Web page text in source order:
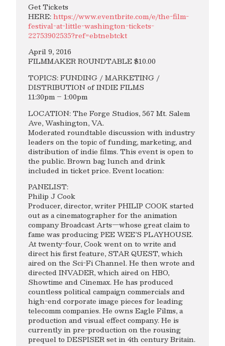
Get Tickets
HERE:https://www.eventbrite.com/e/the-film-
festival-at-little-washington-tickets-
22753902535?ref=ebtnebtckt
April 9, 2016
FILMMAKER ROUNDTABLE $10.00
TOPICS: FUNDING / MARKETING /
DISTRIBUTION of INDIE FILMS
11:30pm – 1:00pm
LOCATION: The Forge Studios, 567 Mt. Salem
Ave, Washington, VA.
Moderated roundtable discussion with industry
leaders on the topic of funding, marketing, and
distribution of indie films. This event is open to
the public. Brown bag lunch and drink
included in ticket price. Event location:
PANELIST:
Philip J Cook
Producer, director, writer PHILIP COOK started
out as a cinematographer for the animation
company Broadcast Arts—whose great claim to
fame was producing PEE WEE’S PLAYHOUSE.
At twenty-four, Cook went on to write and
direct his first feature, STAR QUEST, which
aired on the Sci-Fi Channel. He then wrote and
directed INVADER, which aired on HBO,
Showtime and Cinemax. He has produced
countless political campaign commercials and
high-end corporate image pieces for leading
telecomm companies. He owns Eagle Films, a
production and visual effect company. He is
currently in pre-production on the rousing
prequel to DESPISER set in 4th century Britain.